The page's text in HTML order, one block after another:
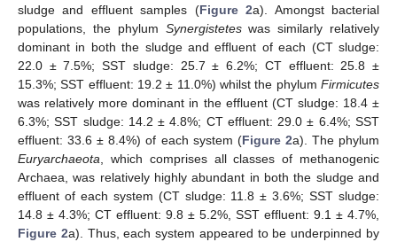
sludge and effluent samples (Figure 2a). Amongst bacterial
populations, the phylum Synergisteteswas similarly relatively
dominant in both the sludge and effluent of each (CT sludge:
22.0 ± 7.5%; SST sludge: 25.7 ± 6.2%; CT effluent: 25.8 ±
15.3%; SST effluent: 19.2 ± 11.0%) whilst the phylum Firmicutes
was relatively more dominant in the effluent (CT sludge: 18.4 ±
6.3%; SST sludge: 14.2 ± 4.8%; CT effluent: 29.0 ± 6.4%; SST
effluent: 33.6 ± 8.4%) of each system (Figure 2a). The phylum
Euryarchaeota, which comprises all classes of methanogenic
Archaea, was relatively highly abundant in both the sludge and
effluent of each system (CT sludge: 11.8 ± 3.6%; SST sludge:
14.8 ± 4.3%; CT effluent: 9.8 ± 5.2%, SST effluent: 9.1 ± 4.7%,
Figure 2a). Thus, each system appeared to be underpinned by